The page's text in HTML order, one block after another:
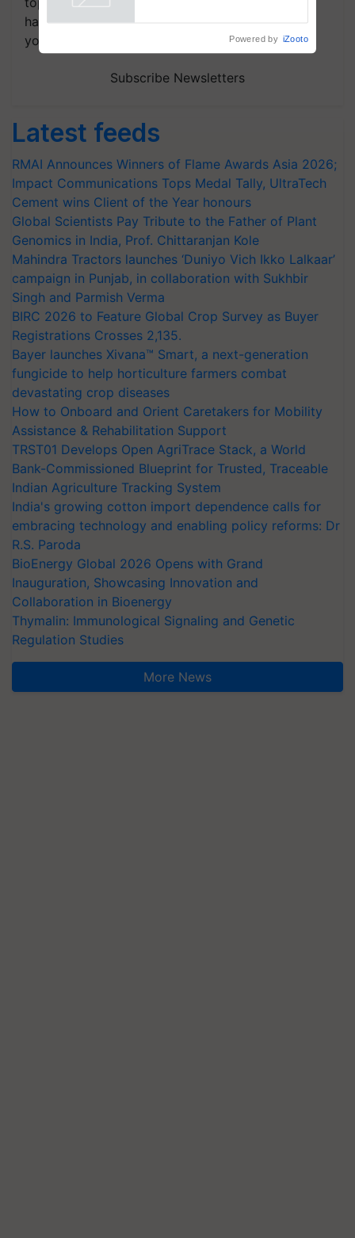
handpicked news and latest updates based on
your choice.
Subscribe Newsletters
Latest feeds
RMAI Announces Winners of Flame Awards Asia 2026;
Impact Communications Tops Medal Tally, UltraTech
Cement wins Client of the Year honours
Global Scientists Pay Tribute to the Father of Plant
Genomics in India, Prof. Chittaranjan Kole
Mahindra Tractors launches ‘Duniyo Vich Ikko Lalkaar’
campaign in Punjab, in collaboration with Sukhbir
Singh and Parmish Verma
BIRC 2026 to Feature Global Crop Survey as Buyer
Registrations Crosses 2,135.
Bayer launches Xivana™ Smart, a next-generation
fungicide to help horticulture farmers combat
devastating crop diseases
How to Onboard and Orient Caretakers for Mobility
Assistance & Rehabilitation Support
TRST01 Develops Open AgriTrace Stack, a World
Bank-Commissioned Blueprint for Trusted, Traceable
Indian Agriculture Tracking System
India's growing cotton import dependence calls for
embracing technology and enabling policy reforms: Dr
R.S. Paroda
BioEnergy Global 2026 Opens with Grand
Inauguration, Showcasing Innovation and
Collaboration in Bioenergy
Thymalin: Immunological Signaling and Genetic
Regulation Studies
More News
Powered by iZooto